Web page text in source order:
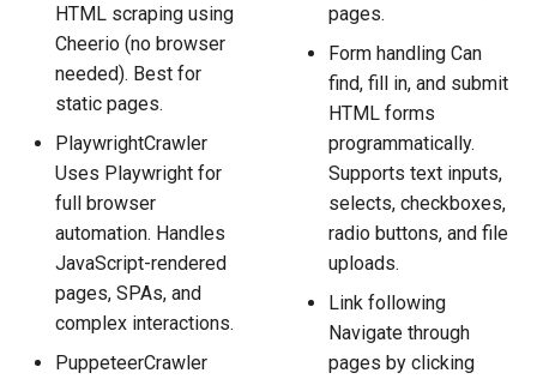
HTML scraping using
Cheerio (no browser
needed). Best for
static pages.
PlaywrightCrawler
Uses Playwright for
full browser
automation. Handles
JavaScript-rendered
pages, SPAs, and
complex interactions.
PuppeteerCrawler
pages.
Form handling Can
find, fill in, and submit
HTML forms
programmatically.
Supports text inputs,
selects, checkboxes,
radio buttons, and file
uploads.
Link following
Navigate through
pages by clicking